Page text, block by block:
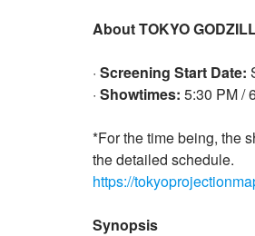
About TOKYO
· Screening Start Date:
· Showtimes: 5:30 PM /
*For the time being, the
the detailed schedule.
https://
Synopsis